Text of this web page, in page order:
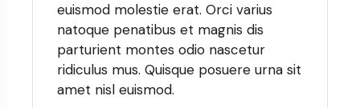
euismod molestie erat. Orci varius
natoque penatibus et magnis dis
parturient montes odio nascetur
ridiculus mus. Quisque posuere urna sit
amet nisl euismod.